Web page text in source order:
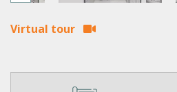
Virtual tour